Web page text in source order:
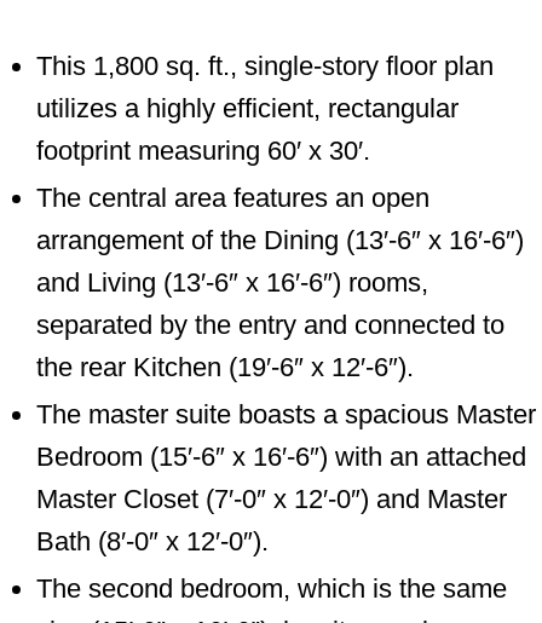
This 1,800 sq. ft., single-story floor plan
utilizes a highly efficient, rectangular
footprint measuring 60′ x 30′.
The central area features an open
arrangement of the Dining (13′-6″ x 16′-6″)
and Living (13′-6″ x 16′-6″) rooms,
separated by the entry and connected to
the rear Kitchen (19′-6″ x 12′-6″).
The master suite boasts a spacious Master
Bedroom (15′-6″ x 16′-6″) with an attached
Master Closet (7′-0″ x 12′-0″) and Master
Bath (8′-0″ x 12′-0″).
The second bedroom, which is the same